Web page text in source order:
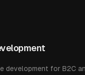
development for B2C